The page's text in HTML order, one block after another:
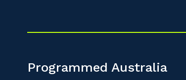
Programmed Australia